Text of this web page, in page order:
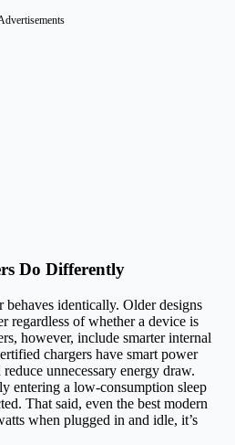
Do Differently
identically. Older designs
regardless of whether a device is
however, include smarter internal
chargers have smart power
unnecessary energy draw.
entering a low-consumption sleep
That said, even the best modern
when plugged in and idle, it’s